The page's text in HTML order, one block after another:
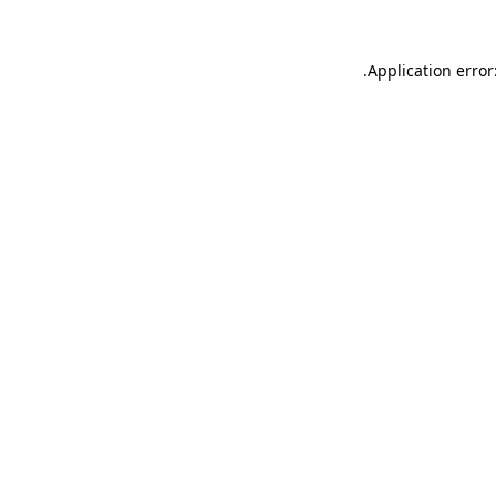
Application
.